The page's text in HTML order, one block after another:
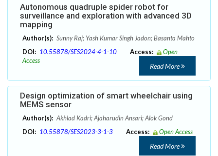
Autonomous quadruple spider robot for
surveillance and exploration with advanced 3D
mapping
Author(s): Sunny Raj; Yash Kumar Singh Jadon; Basanta Mahto
DOI: 10.55878/SES2024-4-1-10 Access:
Open
Access
Read More
Design optimization of smart wheelchair using
MEMS sensor
Author(s): Akhlad Kadri; Ajaharudin Ansari; Alok Gond
DOI: 10.55878/SES2023-3-1-3 Access: Open Access
Read More